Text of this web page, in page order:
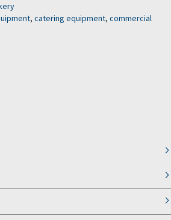
, catering equipment, commercial